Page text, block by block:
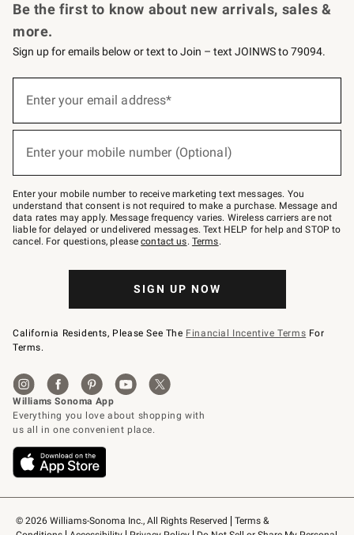
© 2026 Williams-Sonoma Inc., All Rights Reserved
Terms &
Be the first to know about new arrivals, sales &
more.
Sign up for emails below or text to Join – text JOINWS to 79094.
below
–
text
JOINWS
to
79094.
Enter your email address*
Enter your mobile number (Optional)
Enter your mobile number to receive marketing text messages. You
understand that consent is not required to make a purchase. Message and
data rates may apply. Message frequency varies. Wireless carriers are not
liable for delayed or undelivered messages. Text HELP for help and STOP to
cancel. For questions, pleasecontact us. Terms.
SIGN UP NOW
California Residents, Please See The Financial Incentive Terms For
Terms.